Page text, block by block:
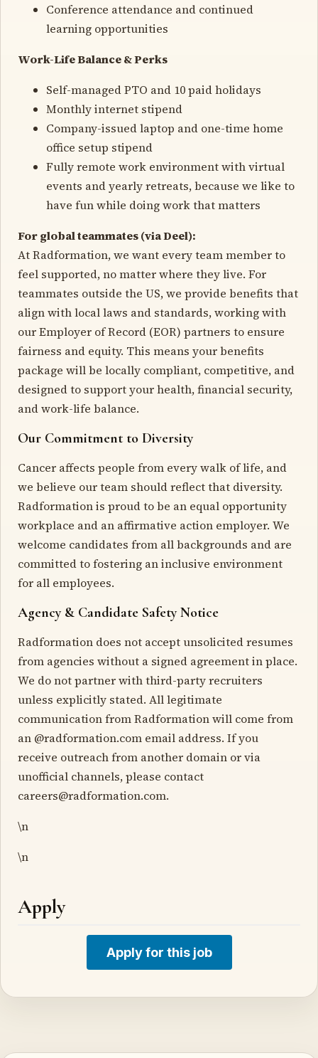
Conference attendance and continued
learning opportunities
Work-Life Balance & Perks
Self-managed PTO and 10 paid holidays
Monthly internet stipend
Company-issued laptop and one-time home
office setup stipend
Fully remote work environment with virtual
events and yearly retreats, because we like to
have fun while doing work that matters
For global teammates (via Deel):
At Radformation, we want every team member to
feel supported, no matter where they live. For
teammates outside the US, we provide benefits that
align with local laws and standards, working with
our Employer of Record (EOR) partners to ensure
fairness and equity. This means your benefits
package will be locally compliant, competitive, and
designed to support your health, financial security,
and work-life balance.
Our Commitment to Diversity
Cancer affects people from every walk of life, and
we believe our team should reflect that diversity.
Radformation is proud to be an equal opportunity
workplace and an affirmative action employer. We
welcome candidates from all backgrounds and are
committed to fostering an inclusive environment
for all employees.
Agency & Candidate Safety Notice
Radformation does not accept unsolicited resumes
from agencies without a signed agreement in place.
We do not partner with third-party recruiters
unless explicitly stated. All legitimate
communication from Radformation will come from
an @radformation.com email address. If you
receive outreach from another domain or via
unofficial channels, please contact
careers@radformation.com.
\n
\n
Apply
Apply for this job